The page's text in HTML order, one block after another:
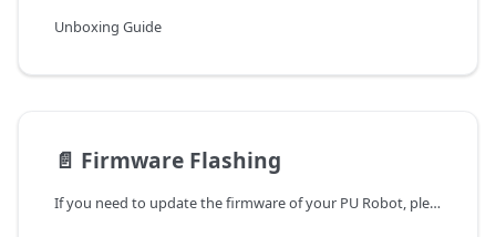
Unboxing Guide
📄️ Firmware Flashing
If you need to update the firmware of your PU Robot, please follow these steps: